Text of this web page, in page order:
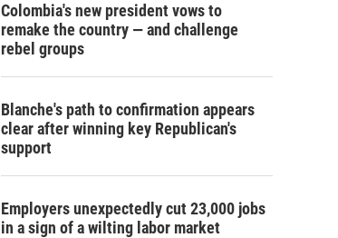
Colombia's new president vows to
remake the country — and challenge
rebel groups
Blanche's path to confirmation appears
clear after winning key Republican's
support
Employers unexpectedly cut 23,000 jobs
in a sign of a wilting labor market